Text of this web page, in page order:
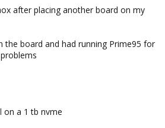
after placing another board on my
the board and had running Prime95 for
on a 1 tb nvme